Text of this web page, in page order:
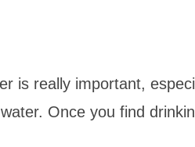
is really important,
Once you find